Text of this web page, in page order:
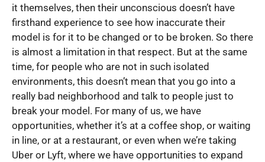
it themselves, then their unconscious doesn’t have
firsthand experience to see how inaccurate their
model is for it to be changed or to be broken. So there
is almost a limitation in that respect. But at the same
time, for people who are not in such isolated
environments, this doesn’t mean that you go into a
really bad neighborhood and talk to people just to
break your model. For many of us, we have
opportunities, whether it’s at a coffee shop, or waiting
in line, or at a restaurant, or even when we’re taking
Uber or Lyft, where we have opportunities to expand